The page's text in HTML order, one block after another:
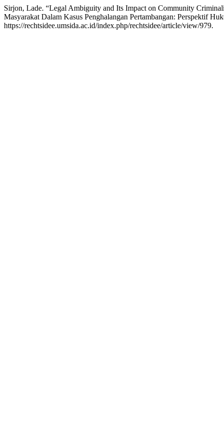
Sirjon, Lade. “Legal Ambiguity and Its Impact on Community
Masyarakat Dalam Kasus Penghalangan Pertambangan: Perspektif
https://rechtsidee.umsida.ac.id/index.php/rechtsidee/article/view/979.